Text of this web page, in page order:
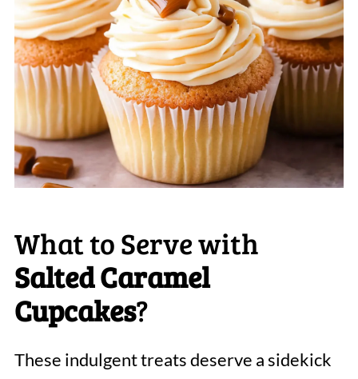
What to Serve with
Salted Caramel
Cupcakes?
These indulgent treats deserve a sidekick